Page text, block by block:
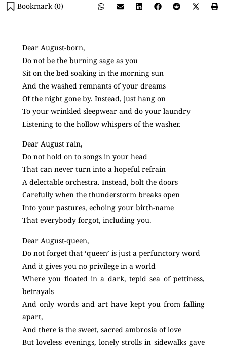
Bookmark (0)
Dear August-born,
Do not be the burning sage as you
Sit on the bed soaking in the morning sun
And the washed remnants of your dreams
Of the night gone by. Instead, just hang on
To your wrinkled sleepwear and do your laundry
Listening to the hollow whispers of the washer.
Dear August rain,
Do not hold on to songs in your head
That can never turn into a hopeful refrain
A delectable orchestra. Instead, bolt the doors
Carefully when the thunderstorm breaks open
Into your pastures, echoing your birth-name
That everybody forgot, including you.
Dear August-queen,
Do not forget that ‘queen’ is just a perfunctory word
And it gives you no privilege in a world
Where you floated in a dark, tepid sea of pettiness,
betrayals
And only words and art have kept you from falling
apart,
And there is the sweet, sacred ambrosia of love
But loveless evenings, lonely strolls in sidewalks gave